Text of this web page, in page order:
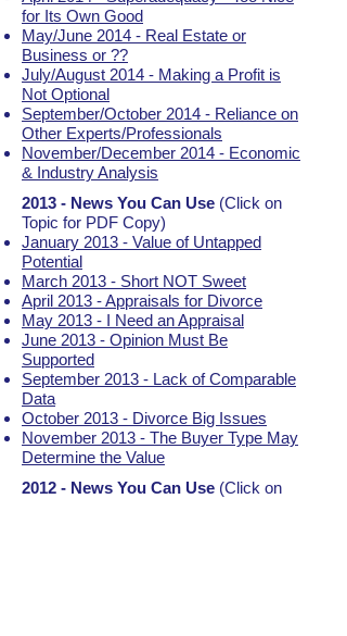
for Its Own Good
May/June 2014 - Real Estate or
Business or ??
July/August 2014 - Making a Profit is
Not Optional
September/October 2014 - Reliance on
Other Experts/Professionals
November/December 2014 - Economic
& Industry Analysis
2013 - News You Can Use (Click on
Topic for PDF Copy)
January 2013 - Value of Untapped
Potential
March 2013 - Short NOT Sweet
April 2013 - Appraisals for Divorce
May 2013 - I Need an Appraisal
June 2013 - Opinion Must Be
Supported
September 2013 - Lack of Comparable
Data
October 2013 - Divorce Big Issues
November 2013 - The Buyer Type May
Determine the Value
2012 - News You Can Use (Click on